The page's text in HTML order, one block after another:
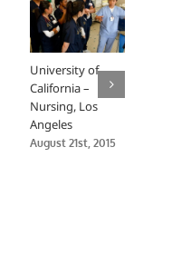
University of
California –
Nursing, Los
Angeles
August 21st, 2015